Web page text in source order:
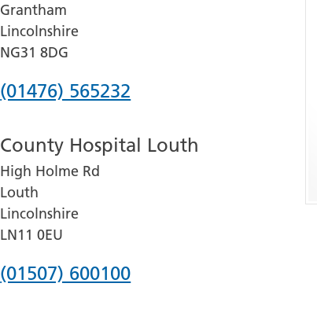
Grantham
Lincolnshire
NG31 8DG
Phone
for
Grantham
and
District
Hospital
(01476) 565232
County Hospital Louth
High Holme Rd
Louth
Lincolnshire
LN11 0EU
Phone
(01507) 600100